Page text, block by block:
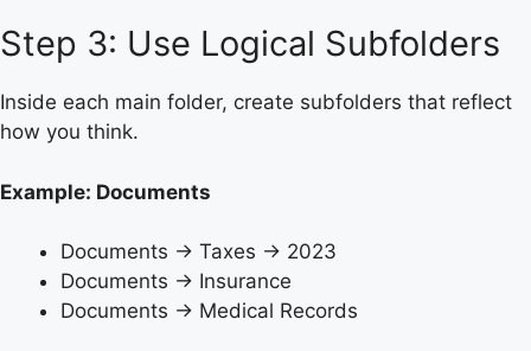
Step 3: Use Logical Subfolders
Inside each main folder, create subfolders that reflect
how you think.
Example: Documents
Documents → Taxes → 2023
Documents → Insurance
Documents → Medical Records